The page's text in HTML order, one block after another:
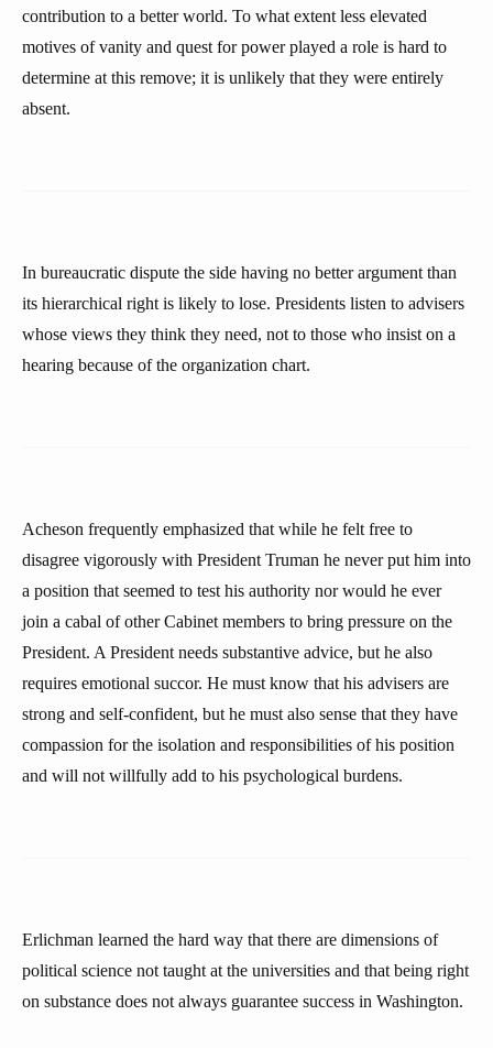
contribution to a better world. To what extent less elevated
motives of vanity and quest for power played a role is hard to
determine at this remove; it is unlikely that they were entirely
absent.
In bureaucratic dispute the side having no better argument than
its hierarchical right is likely to lose. Presidents listen to advisers
whose views they think they need, not to those who insist on a
hearing because of the organization chart.
Acheson frequently emphasized that while he felt free to
disagree vigorously with President Truman he never put him into
a position that seemed to test his authority nor would he ever
join a cabal of other Cabinet members to bring pressure on the
President. A President needs substantive advice, but he also
requires emotional succor. He must know that his advisers are
strong and self-confident, but he must also sense that they have
compassion for the isolation and responsibilities of his position
and will not willfully add to his psychological burdens.
Erlichman learned the hard way that there are dimensions of
political science not taught at the universities and that being right
on substance does not always guarantee success in Washington.